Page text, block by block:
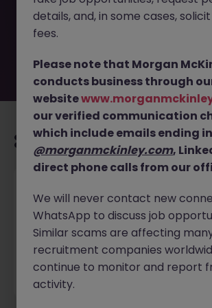
by the employer. But don’t worry,
plenty of exciting roles waiting for you.
opportunities or refine your job
Recommended jobs for you
Dublin South Permanent
New
2 days ago
details, and, in some cases,
fees.
Please note that Morgan
conducts business through
website
our verified communication
which include emails ending in
@morganmckinley.com,
direct phone calls from our
We will never contact new
WhatsApp to discuss job
Similar scams are affecting
recruitment companies
continue to monitor and report
activity.